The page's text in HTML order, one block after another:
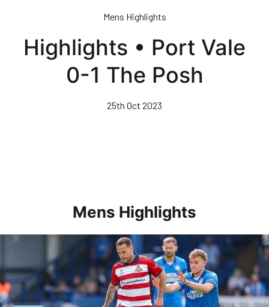
content
Mens Highlights
Highlights • Port Vale
0-1 The Posh
25th Oct 2023
Mens Highlights
Highlights • Posh 1-3 Doncaster Rovers